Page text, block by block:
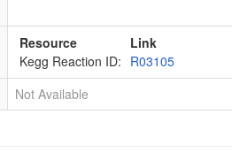
Resource
Link
Kegg Reaction ID: R03105
Not Available